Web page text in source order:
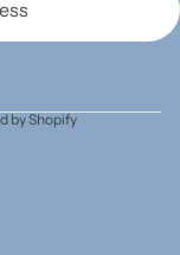
by Shopify